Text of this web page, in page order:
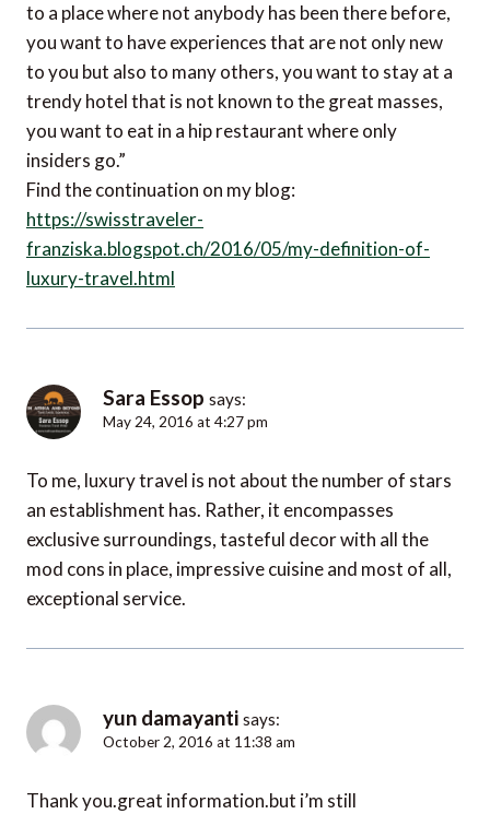
to a place where not anybody has been there before,
you want to have experiences that are not only new
to you but also to many others, you want to stay at a
trendy hotel that is not known to the great masses,
you want to eat in a hip restaurant where only
insiders go.”
Find the continuation on my blog:
https://swisstraveler-
franziska.blogspot.ch/2016/05/my-definition-of-
luxury-travel.html
Sara Essop says:
May 24, 2016 at 4:27 pm
To me, luxury travel is not about the number of stars
an establishment has. Rather, it encompasses
exclusive surroundings, tasteful decor with all the
mod cons in place, impressive cuisine and most of all,
exceptional service.
yun damayanti says:
October 2, 2016 at 11:38 am
Thank you.great information.but i’m still